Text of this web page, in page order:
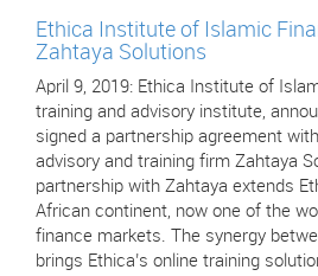
Ethica Institute of Islamic
Zahtaya Solutions
April 9, 2019: Ethica Institute of
training and advisory institute,
signed a partnership agreement
advisory and training firm Zahtaya
partnership with Zahtaya extends
African continent, now one of the
finance markets. The synergy
brings Ethica’s online training